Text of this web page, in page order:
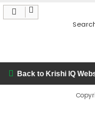
Back to Krishi IQ